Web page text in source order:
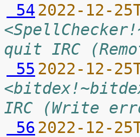
54 2022-12-
quit IRC
55 2022-12-
IRC (Write
56 2022-12-